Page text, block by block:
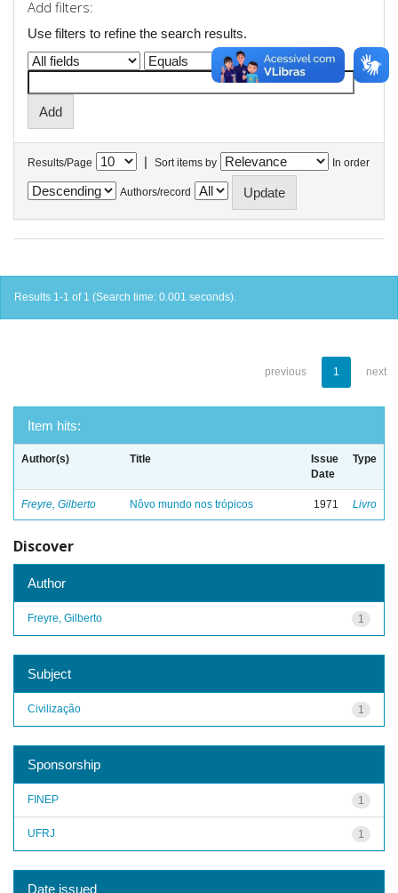
Add filters:
Use filters to refine the search results.
Results/Page | Sort items by In order
Authors/record
Results 1-1 of 1 (Search time: 0.001 seconds).
previous 1 next
Item hits:
Author(s) Title
Issue
Date
Type
Freyre, Gilberto Nôvo mundo nos trópicos 1971 Livro
Discover
Author
1
Freyre, Gilberto
Subject
1
Civilização
Sponsorship
1
FINEP
1
UFRJ
Date issued